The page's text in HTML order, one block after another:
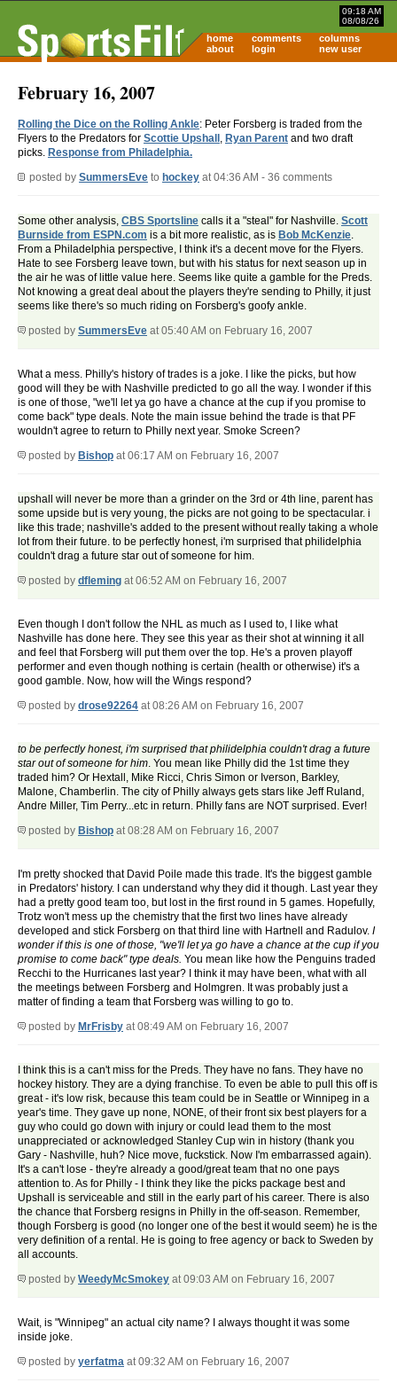
09:18 AM
08/08/26
home comments
columns
about
login new user
February 16, 2007
Rolling the Dice on the Rolling Ankle: Peter Forsberg is traded from the
Flyers to the Predators for Scottie Upshall , Ryan Parent and two draft
picks. Response from Philadelphia.
posted by SummersEve to hockey at 04:36 AM - 36 comments
Some other analysis, CBS Sportsline calls it a "steal" for Nashville. Scott
Burnside from ESPN.com is a bit more realistic, as is Bob McKenzie.
From a Philadelphia perspective, I think it's a decent move for the Flyers.
Hate to see Forsberg leave town, but with his status for next season up in
the air he was of little value here. Seems like quite a gamble for the Preds.
Not knowing a great deal about the players they're sending to Philly, it just
seems like there's so much riding on Forsberg's goofy ankle.
posted by SummersEve at 05:40 AM on February 16, 2007
What a mess. Philly's history of trades is a joke. I like the picks, but how
good will they be with Nashville predicted to go all the way. I wonder if this
is one of those, "we'll let ya go have a chance at the cup if you promise to
come back" type deals. Note the main issue behind the trade is that PF
wouldn't agree to return to Philly next year. Smoke Screen?
posted by Bishop at 06:17 AM on February 16, 2007
upshall will never be more than a grinder on the 3rd or 4th line, parent has
some upside but is very young, the picks are not going to be spectacular. i
like this trade; nashville's added to the present without really taking a whole
lot from their future. to be perfectly honest, i'm surprised that philidelphia
couldn't drag a future star out of someone for him.
posted by dfleming at 06:52 AM on February 16, 2007
Even though I don't follow the NHL as much as I used to, I like what
Nashville has done here. They see this year as their shot at winning it all
and feel that Forsberg will put them over the top. He's a proven playoff
performer and even though nothing is certain (health or otherwise) it's a
good gamble. Now, how will the Wings respond?
posted by drose92264 at 08:26 AM on February 16, 2007
to be perfectly honest, i'm surprised that philidelphia couldn't drag a future
star out of someone for him. You mean like Philly did the 1st time they
traded him? Or Hextall, Mike Ricci, Chris Simon or Iverson, Barkley,
Malone, Chamberlin. The city of Philly always gets stars like Jeff Ruland,
Andre Miller, Tim Perry...etc in return. Philly fans are NOT surprised. Ever!
posted by Bishop at 08:28 AM on February 16, 2007
I'm pretty shocked that David Poile made this trade. It's the biggest gamble
in Predators' history. I can understand why they did it though. Last year they
had a pretty good team too, but lost in the first round in 5 games. Hopefully,
Trotz won't mess up the chemistry that the first two lines have already
developed and stick Forsberg on that third line with Hartnell and Radulov. I
wonder if this is one of those, "we'll let ya go have a chance at the cup if you
promise to come back" type deals. You mean like how the Penguins traded
Recchi to the Hurricanes last year? I think it may have been, what with all
the meetings between Forsberg and Holmgren. It was probably just a
matter of finding a team that Forsberg was willing to go to.
posted by MrFrisby at 08:49 AM on February 16, 2007
I think this is a can't miss for the Preds. They have no fans. They have no
hockey history. They are a dying franchise. To even be able to pull this off is
great - it's low risk, because this team could be in Seattle or Winnipeg in a
year's time. They gave up none, NONE, of their front six best players for a
guy who could go down with injury or could lead them to the most
unappreciated or acknowledged Stanley Cup win in history (thank you
Gary - Nashville, huh? Nice move, fuckstick. Now I'm embarrassed again).
It's a can't lose - they're already a good/great team that no one pays
attention to. As for Philly - I think they like the picks package best and
Upshall is serviceable and still in the early part of his career. There is also
the chance that Forsberg resigns in Philly in the off-season. Remember,
though Forsberg is good (no longer one of the best it would seem) he is the
very definition of a rental. He is going to free agency or back to Sweden by
all accounts.
posted by WeedyMcSmokey at 09:03 AM on February 16, 2007
Wait, is "Winnipeg" an actual city name? I always thought it was some
inside joke.
posted by yerfatma at 09:32 AM on February 16, 2007